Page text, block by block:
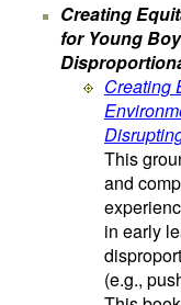
Creating
for Young
Creating
This
and
in early
(e.g.,